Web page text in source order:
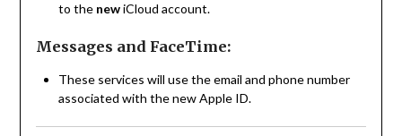
to the newiCloud account.
Messages and FaceTime:
These services will use the email and phone number
associated with the new Apple ID.